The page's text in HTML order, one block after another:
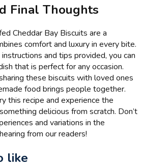
Final Thoughts
Cheddar Bay Biscuits are a
comfort and luxury in every bite.
and tips provided, you can
that is perfect for any occasion.
these biscuits with loved ones
food brings people together.
this recipe and experience the
delicious from scratch. Don’t
and variations in the
from our readers!
like